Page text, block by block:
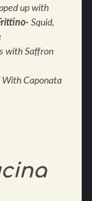
up with
Squid,
with Saffron
With Caponata